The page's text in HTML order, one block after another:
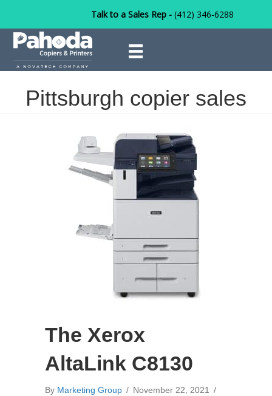
Talk to a Sales Rep - (412) 346-6288
Pittsburgh copier sales
The Xerox
AltaLink C8130
By Marketing Group / November 22, 2021 /